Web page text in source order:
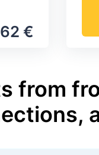
€
from